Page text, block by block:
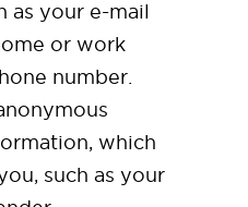
as your e-mail
or work
number.
which
such as your